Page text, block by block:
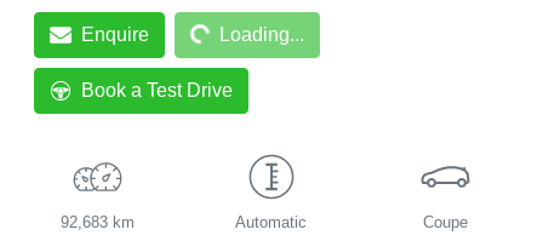
Enquire Loading...
Book a Test Drive
92,683 km Automatic Coupe